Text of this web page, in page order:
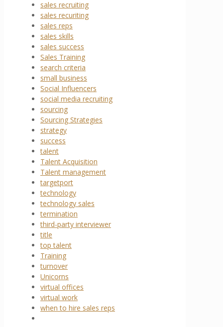
sales recruiting
sales recuriting
sales reps
sales skills
sales success
Sales Training
search criteria
small business
Social Influencers
social media recruiting
sourcing
Sourcing Strategies
strategy
success
talent
Talent Acquisition
Talent management
targetport
technology
technology sales
termination
third-party interviewer
title
top talent
Training
turnover
Unicorns
virtual offices
virtual work
when to hire sales reps